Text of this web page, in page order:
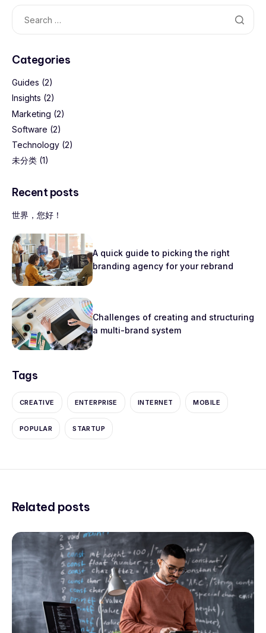
Categories
Guides (2)
Insights (2)
Marketing (2)
Software (2)
Technology (2)
未分类 (1)
Recent posts
世界，您好！
A quick guide to picking the right
branding agency for your rebrand
Challenges of creating and structuring
a multi-brand system
Tags
CREATIVE ENTERPRISE INTERNET MOBILE
POPULAR STARTUP
Related posts